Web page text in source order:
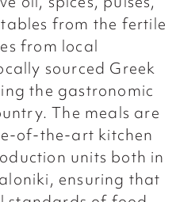
from the fertile
from local
sourced Greek
the gastronomic
The meals are
of-the-art kitchen
units both in
ensuring that